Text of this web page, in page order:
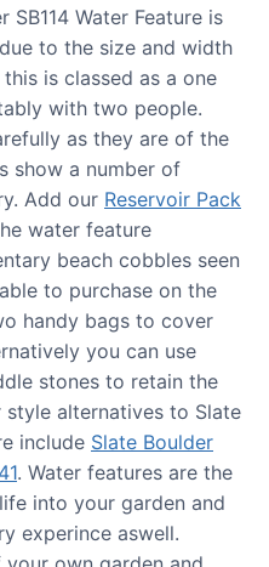
Water Feature is
to the size and width
is classed as a one
with two people.
as they are of the
show a number of
Add our Reservoir Pack
water feature
beach cobbles seen
to purchase on the
handy bags to cover
you can use
stones to retain the
style alternatives to Slate
include Slate Boulder
. Water features are the
into your garden and
experince aswell.